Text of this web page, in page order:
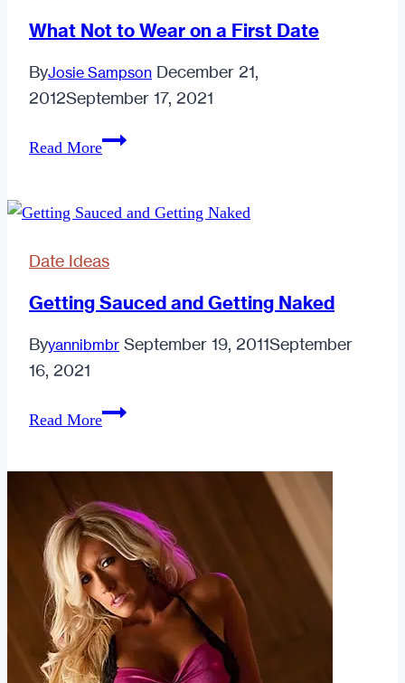
Happy
the
New
What Not to Wear on a First Date
ByJosie Sampson December 21,
2012September 17, 2021
Read MoreWhat
Wear
a
First
Date Ideas
Getting Sauced and Getting Naked
Byyannibmbr September 19, 2011September
16, 2021
Read MoreGetting
Naked